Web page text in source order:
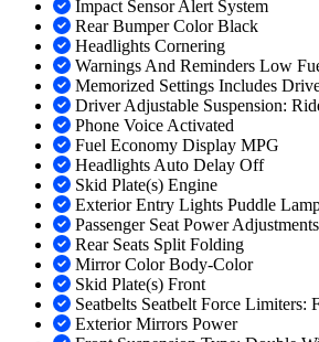
Impact Sensor Alert System
Rear Bumper Color Black
Headlights Cornering
Warnings And Reminders Low
Memorized Settings Includes
Driver Adjustable Suspension:
Phone Voice Activated
Fuel Economy Display MPG
Headlights Auto Delay Off
Skid Plate(s) Engine
Exterior Entry Lights Puddle
Passenger Seat Power
Rear Seats Split Folding
Mirror Color Body-Color
Skid Plate(s) Front
Seatbelts Seatbelt Force Limiters:
Exterior Mirrors Power